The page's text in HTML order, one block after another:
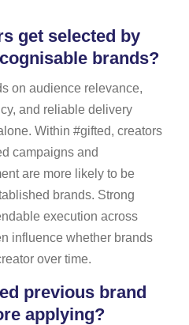
get selected by
brands?
on audience relevance,
and reliable delivery
Within #gifted, creators
campaigns and
are more likely to be
brands. Strong
execution across
influence whether brands
over time.
previous brand
applying?